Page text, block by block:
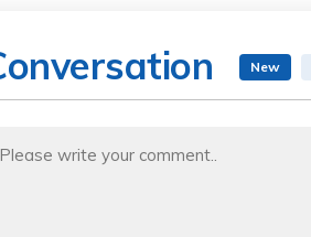
New